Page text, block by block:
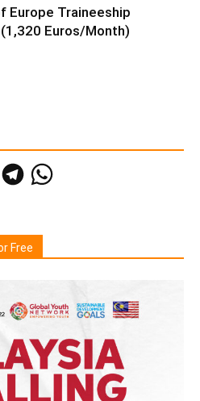
Europe Traineeship
Euros/Month)
TelegramWhatsApp
Free